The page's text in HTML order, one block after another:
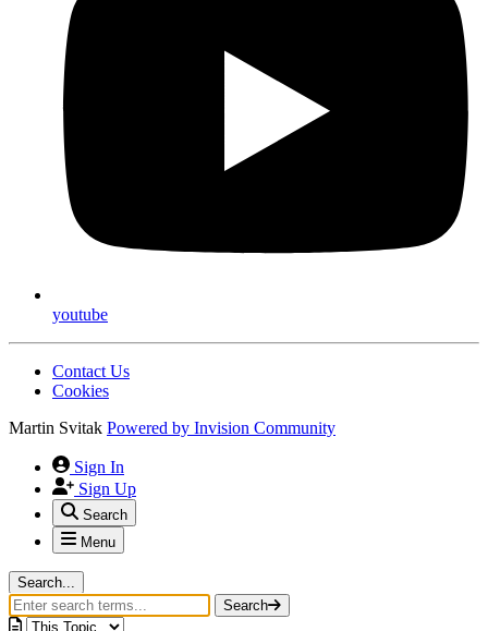
youtube
Contact Us
Cookies
Martin Svitak Powered by Invision Community
Sign In
Sign Up
Search
Menu
Search...
Search